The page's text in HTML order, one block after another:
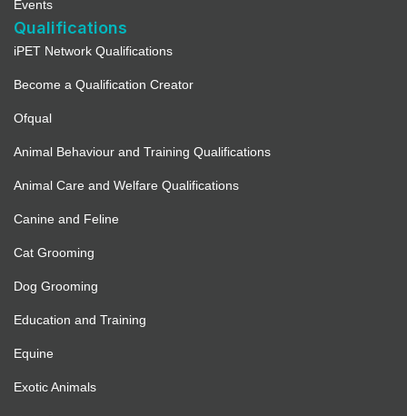
Events
Qualifications
iPET Network Qualifications
Become a Qualification Creator
Ofqual
Animal Behaviour and Training Qualifications
Animal Care and Welfare Qualifications
Canine and Feline
Cat Grooming
Dog Grooming
Education and Training
Equine
Exotic Animals